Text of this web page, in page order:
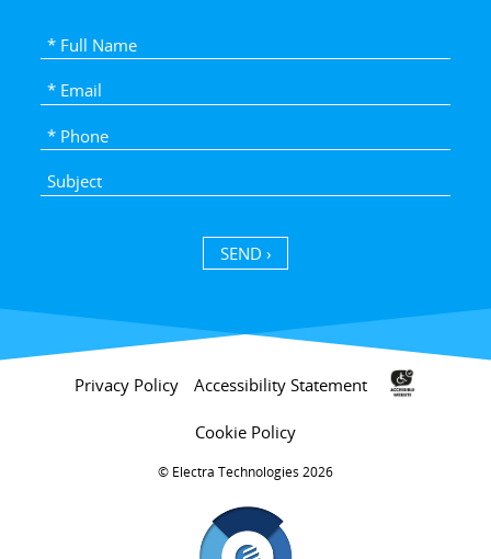
SEND ›
Accessibility Statement
Privacy Policy
Cookie Policy
Electra Technologies 2026 ©